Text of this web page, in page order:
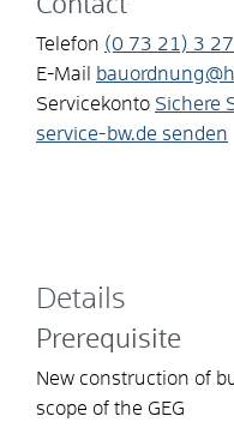
Contact
Telefon (0 73 21) 3
E-Mail
Servicekonto Sichere
service-bw.de senden
Details
Prerequisite
New construction of
scope of the GEG